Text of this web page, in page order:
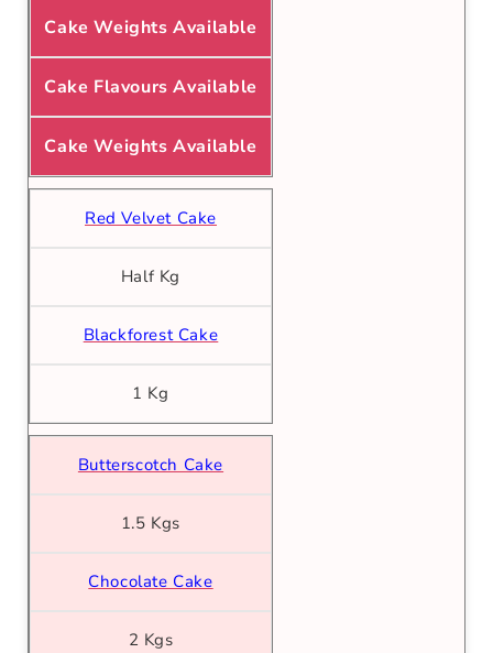
Cake Weights Available
Cake Flavours Available
Cake Weights Available
Red Velvet Cake
Half Kg
Blackforest Cake
1 Kg
Butterscotch Cake
1.5 Kgs
Chocolate Cake
2 Kgs